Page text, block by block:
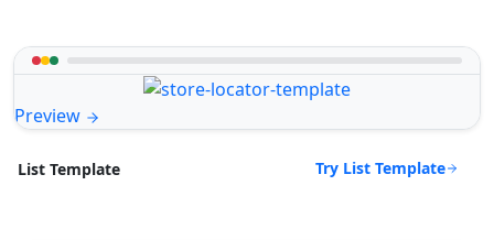
Preview
List Template Try List Template